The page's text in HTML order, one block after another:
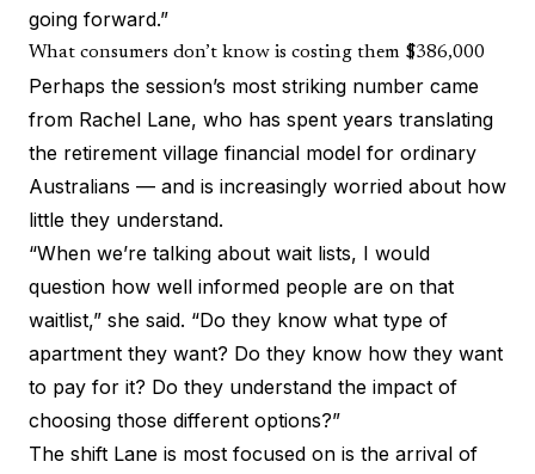
going forward.”
What consumers don’t know is costing them $386,000
Perhaps the session’s most striking number came
from Rachel Lane, who has spent years translating
the retirement village financial model for ordinary
Australians — and is increasingly worried about how
little they understand.
“When we’re talking about wait lists, I would
question how well informed people are on that
waitlist,” she said. “Do they know what type of
apartment they want? Do they know how they want
to pay for it? Do they understand the impact of
choosing those different options?”
The shift Lane is most focused on is the arrival of